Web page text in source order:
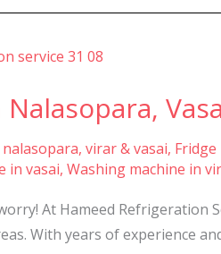
virar & vasai,
in vasai, Washing machine in
At Hameed Refrigeration
With years of experience